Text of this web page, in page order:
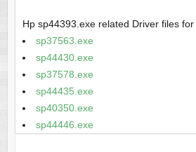
Hp sp44393.exe related Driver files
sp37563.exe
sp44430.exe
sp37578.exe
sp44435.exe
sp40350.exe
sp44446.exe